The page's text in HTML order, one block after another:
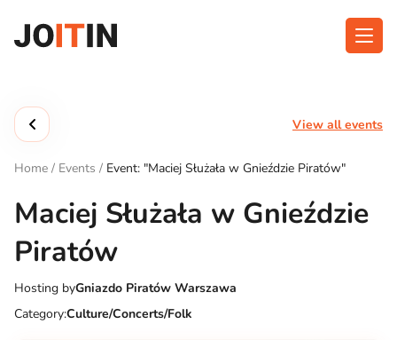
content
View all events
Home / Events / Event: "Maciej Służała w Gnieździe Piratów"
Maciej Służała w Gnieździe
Piratów
Hosting byGniazdo Piratów Warszawa
Category:Culture/Concerts/Folk